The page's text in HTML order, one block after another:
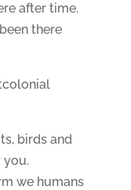
after time.
there
birds and
you.
we humans